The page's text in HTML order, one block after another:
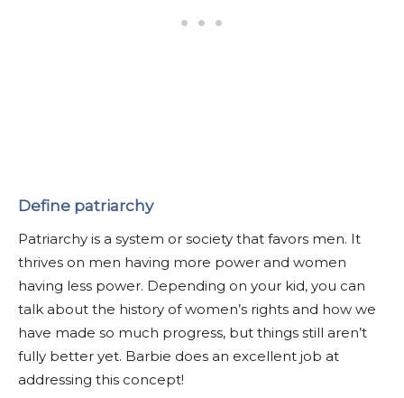
Define patriarchy
Patriarchy is a system or society that favors men. It
thrives on men having more power and women
having less power. Depending on your kid, you can
talk about the history of women’s rights and how we
have made so much progress, but things still aren’t
fully better yet. Barbie does an excellent job at
addressing this concept!